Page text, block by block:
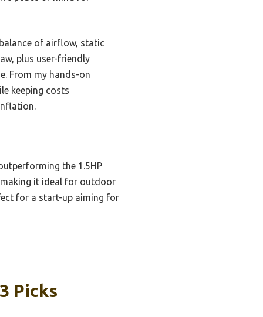
of airflow, static
plus user-friendly
From my hands-on
keeping costs
the 1.5HP
making it ideal for outdoor
for a start-up aiming for
Picks